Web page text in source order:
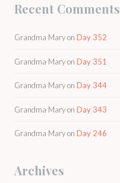
Recent Comments
Grandma Maryon Day 352
Grandma Maryon Day 351
Grandma Maryon Day 344
Grandma Maryon Day 343
Grandma Maryon Day 246
Archives